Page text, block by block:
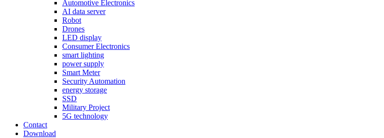
Automotive Electronics
AI data server
Robot
Drones
LED display
Consumer Electronics
smart lighting
power supply
Smart Meter
Security Automation
energy storage
SSD
Military Project
5G technology
Contact
Download